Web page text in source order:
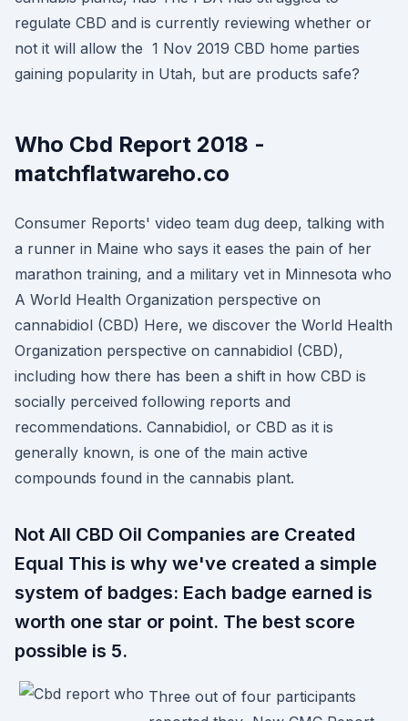
regulate CBD and is currently reviewing whether or
not it will allow the 1 Nov 2019 CBD home parties
gaining popularity in Utah, but are products safe?
Who Cbd Report 2018 -
matchflatwareho.co
Consumer Reports' video team dug deep, talking with
a runner in Maine who says it eases the pain of her
marathon training, and a military vet in Minnesota who
A World Health Organization perspective on
cannabidiol (CBD) Here, we discover the World Health
Organization perspective on cannabidiol (CBD),
including how there has been a shift in how CBD is
socially perceived following reports and
recommendations. Cannabidiol, or CBD as it is
generally known, is one of the main active
compounds found in the cannabis plant.
Not All CBD Oil Companies are Created
Equal This is why we've created a simple
system of badges: Each badge earned is
worth one star or point. The best score
possible is 5.
Three out of four participants